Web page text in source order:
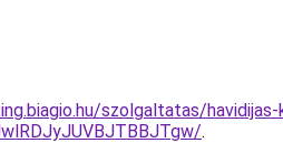
szolgaltatas/
.